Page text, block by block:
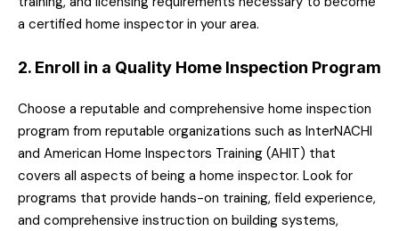
a certified home inspector in your area.
2. Enroll in a Quality Home Inspection Program
Choose a reputable and comprehensive home inspection
program from reputable organizations such as InterNACHI
and American Home Inspectors Training (AHIT) that
covers all aspects of being a home inspector. Look for
programs that provide hands-on training, field experience,
and comprehensive instruction on building systems,